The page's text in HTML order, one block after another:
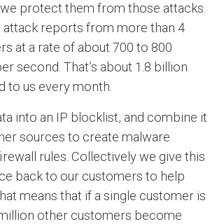
protect them from those attacks.
attack reports from more than 4
at a rate of about 700 to 800
second. That’s about 1.8 billion
to us every month.
into an IP blocklist, and combine it
sources to create malware
rules. Collectively we give this
back to our customers to help
means that if a single customer is
other customers become